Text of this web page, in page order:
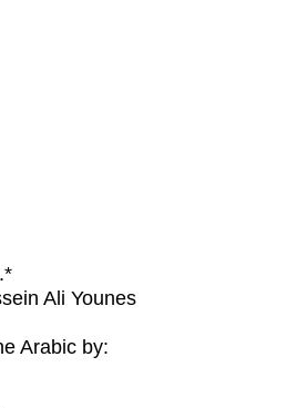
Ali Younes
Arabic by: